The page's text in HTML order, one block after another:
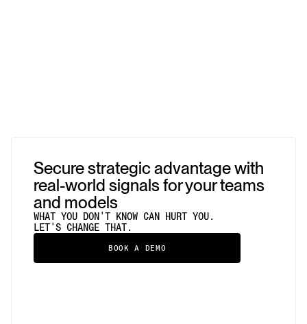
Secure strategic advantage with
real-world signals for your teams
and models
WHAT YOU DON'T KNOW CAN HURT YOU.
LET'S CHANGE THAT.
BOOK A DEMO